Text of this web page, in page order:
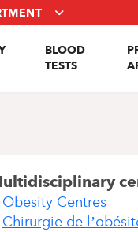
BLOOD
TESTS
Obesity Centres
Chirurgie de